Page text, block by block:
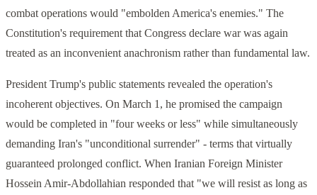
combat operations would "embolden America's enemies." The
Constitution's requirement that Congress declare war was again
treated as an inconvenient anachronism rather than fundamental law.
President Trump's public statements revealed the operation's
incoherent objectives. On March 1, he promised the campaign
would be completed in "four weeks or less" while simultaneously
demanding Iran's "unconditional surrender" - terms that virtually
guaranteed prolonged conflict. When Iranian Foreign Minister
Hossein Amir-Abdollahian responded that "we will resist as long as